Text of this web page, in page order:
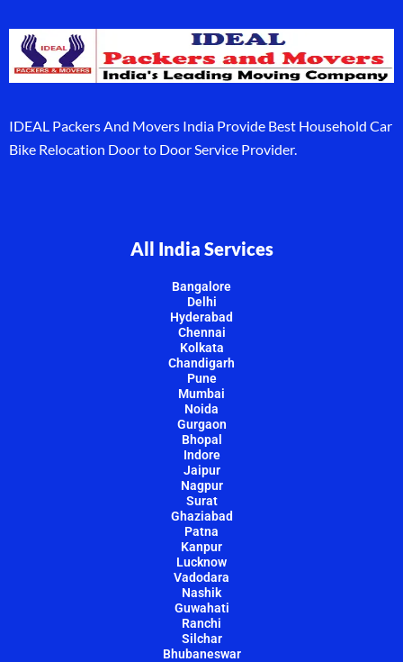
IDEAL Packers And Movers India Provide Best Household Car
Bike Relocation Door to Door Service Provider.
All India Services
Bangalore
Delhi
Hyderabad
Chennai
Kolkata
Chandigarh
Pune
Mumbai
Noida
Gurgaon
Bhopal
Indore
Jaipur
Nagpur
Surat
Ghaziabad
Patna
Kanpur
Lucknow
Vadodara
Nashik
Guwahati
Ranchi
Silchar
Bhubaneswar